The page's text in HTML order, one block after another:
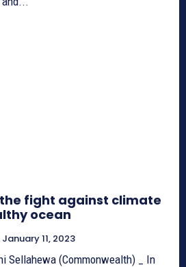
fight against climate
ocean
January 11, 2023
_ In